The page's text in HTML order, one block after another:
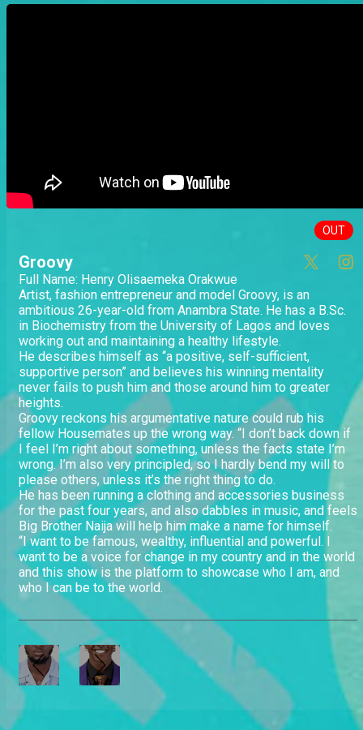
OUT
Groovy
Full Name: Henry Olisaemeka Orakwue
Artist, fashion entrepreneur and model Groovy, is an
ambitious 26-year-old from Anambra State. He has a B.Sc.
in Biochemistry from the University of Lagos and loves
working out and maintaining a healthy lifestyle.
He describes himself as “a positive, self-sufficient,
supportive person” and believes his winning mentality
never fails to push him and those around him to greater
heights.
Groovy reckons his argumentative nature could rub his
fellow Housemates up the wrong way. “I don’t back down if
I feel I’m right about something, unless the facts state I’m
wrong. I’m also very principled, so I hardly bend my will to
please others, unless it’s the right thing to do.
He has been running a clothing and accessories business
for the past four years, and also dabbles in music, and feels
Big Brother Naija will help him make a name for himself.
“I want to be famous, wealthy, influential and powerful. I
want to be a voice for change in my country and in the world
and this show is the platform to showcase who I am, and
who I can be to the world.